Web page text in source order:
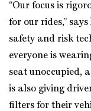
“Our focus is
for our rides,” says
safety and risk
everyone is
seat unoccupied,
is also giving
filters for their